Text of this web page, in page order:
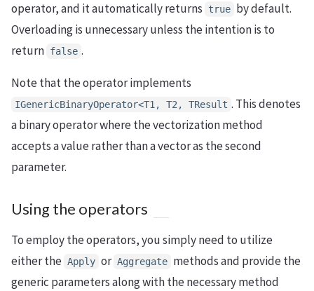
operator, and it automatically returns
true by default.
Overloading is unnecessary unless the intention is to
return false .
Note that the operator implements
IGenericBinaryOperator<T1, T2, TResult . This denotes
a binary operator where the vectorization method
accepts a value rather than a vector as the second
parameter.
Using the operators
To employ the operators, you simply need to utilize
either the Apply or Aggregate methods and provide the
generic parameters along with the necessary method